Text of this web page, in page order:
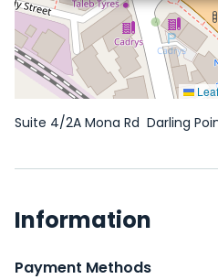
Suite 4/2A Mona Rd Darling
Information
Payment Methods